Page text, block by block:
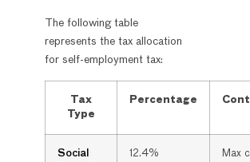
The following table
represents the tax allocation
for self-employment tax:
Tax
Type
Percentage
Social
12.4% Max